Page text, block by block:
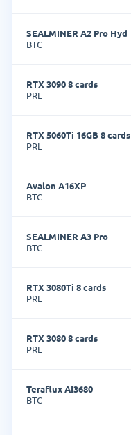
SEALMINER A2 Pro Hyd
BTC
RTX 3090 8 cards
PRL
RTX 5060Ti 16GB 8 cards
PRL
Avalon A16XP
BTC
SEALMINER A3 Pro
BTC
RTX 3080Ti 8 cards
PRL
RTX 3080 8 cards
PRL
Teraflux AI3680
BTC